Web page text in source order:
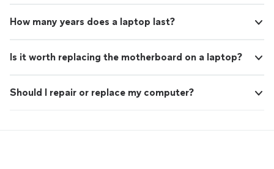
How many years does a laptop last?
Is it worth replacing the motherboard on a laptop?
Should I repair or replace my computer?